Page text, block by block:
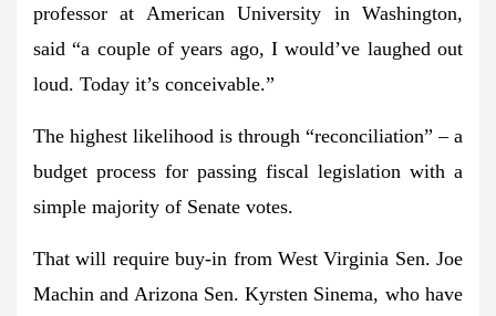
professor at American University in Washington,
said “a couple of years ago, I would’ve laughed out
loud. Today it’s conceivable.”
The highest likelihood is through “reconciliation” – a
budget process for passing fiscal legislation with a
simple majority of Senate votes.
That will require buy-in from West Virginia Sen. Joe
Machin and Arizona Sen. Kyrsten Sinema, who have